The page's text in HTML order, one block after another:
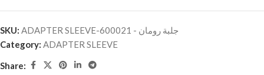
SKU:
ADAPTER SLEEVE-جلبة رومان - 600021
Category: ADAPTER SLEEVE
Share: